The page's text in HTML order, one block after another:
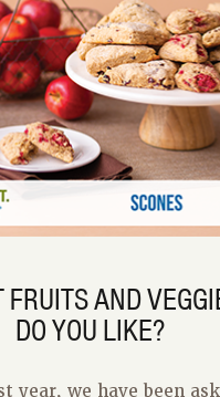
AND
DO YOU LIKE?
year, we have been